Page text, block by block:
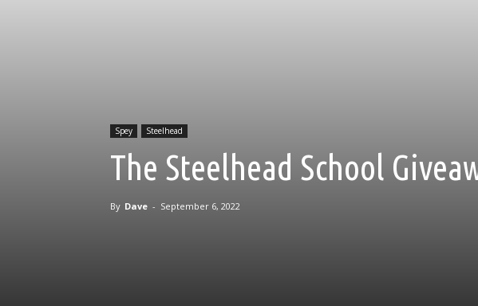
Spey Steelhead
The Steelhead School
By Dave - September 6, 2022